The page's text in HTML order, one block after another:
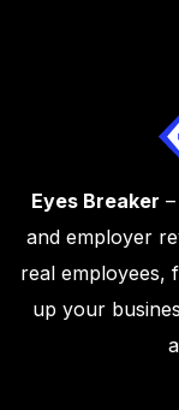
Eyes Breaker
and employer
real employees,
up your